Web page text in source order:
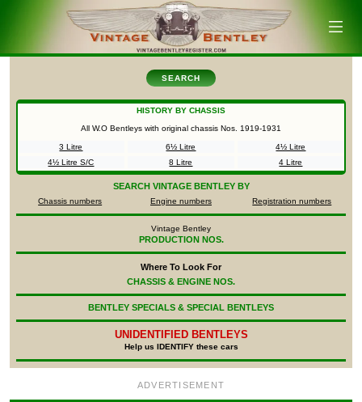
SEARCH
HISTORY BY CHASSIS
All W.O Bentleys with original chassis Nos. 1919-1931
3 Litre 6½ Litre
4½ Litre
4½ Litre S/C
8 Litre 4 Litre
SEARCH VINTAGE BENTLEY BY
Chassis numbers Engine numbers Registration numbers
Vintage Bentley
PRODUCTION NOS.
Where To Look For
CHASSIS & ENGINE NOS.
BENTLEY SPECIALS & SPECIAL BENTLEYS
UNIDENTIFIED BENTLEYS
Help us IDENTIFY these cars
ADVERTISEMENT